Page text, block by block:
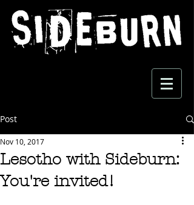
Post
Lesotho with Sideburn:
You're invited!
Nov 10, 2017